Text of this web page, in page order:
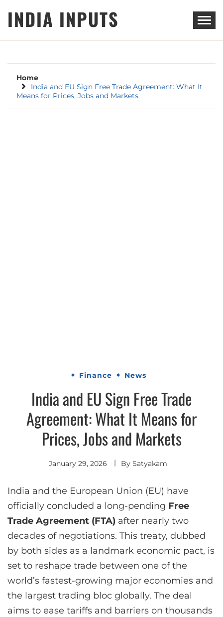
INDIA INPUTS
Home
India and EU Sign Free Trade Agreement: What It
Means for Prices, Jobs and Markets
Finance News
India and EU Sign Free Trade
Agreement: What It Means for
Prices, Jobs and Markets
January 29, 2026 By Satyakam
India and the European Union (EU) have
officially concluded a long-pending Free
Trade Agreement (FTA) after nearly two
decades of negotiations. This treaty, dubbed
by both sides as a landmark economic pact, is
set to reshape trade between one of the
world’s fastest-growing major economies and
the largest trading bloc globally. The deal
aims to ease tariffs and barriers on thousands